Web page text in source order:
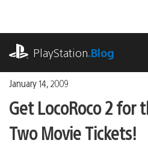
content
PlayStation.Blog
January 14, 2009
Get LocoRoco 2 for
Two Movie Tickets!